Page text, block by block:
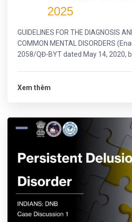
2025
GUIDELINES FOR THE DIAGNOSIS
COMMON MENTAL DISORDERS
2058/QĐ-BYT dated May 14, 2020,
Xem thêm